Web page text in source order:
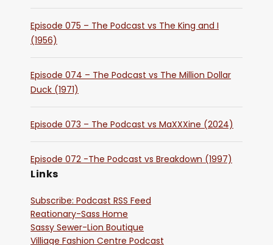
Episode 075 – The Podcast vs The King and I
(1956)
Episode 074 – The Podcast vs The Million Dollar
Duck (1971)
Episode 073 – The Podcast vs MaXXXine (2024)
Episode 072 -The Podcast vs Breakdown (1997)
Links
Subscribe: Podcast RSS Feed
Reationary-Sass Home
Sassy Sewer-Lion Boutique
Villiage Fashion Centre Podcast